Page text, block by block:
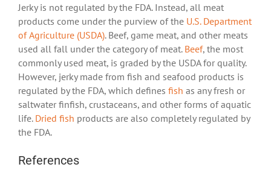
Jerky is not regulated by the FDA. Instead, all meat
products come under the purview of the U.S. Department
of Agriculture (USDA). Beef, game meat, and other meats
used all fall under the category of meat. Beef, the most
commonly used meat, is graded by the USDA for quality.
However, jerky made from fish and seafood products is
regulated by the FDA, which defines fish as any fresh or
saltwater finfish, crustaceans, and other forms of aquatic
life. Dried fish products are also completely regulated by
the FDA.
References